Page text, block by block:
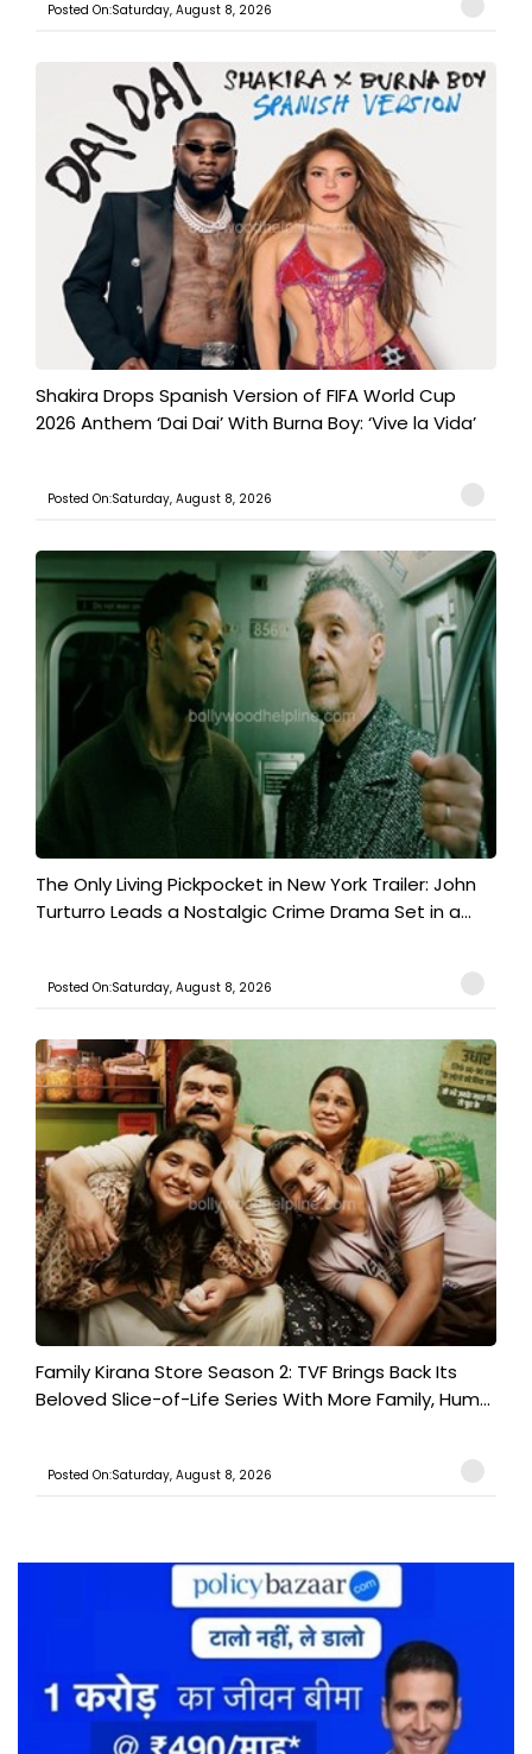
Posted On:Saturday, August 8, 2026
Shakira Drops Spanish Version of FIFA World Cup
2026 Anthem ‘Dai Dai’ With Burna Boy: ‘Vive la Vida’
Posted On:Saturday, August 8, 2026
The Only Living Pickpocket in New York Trailer: John
Turturro Leads a Nostalgic Crime Drama Set in a...
Posted On:Saturday, August 8, 2026
Family Kirana Store Season 2: TVF Brings Back Its
Beloved Slice-of-Life Series With More Family, Hum...
Posted On:Saturday, August 8, 2026